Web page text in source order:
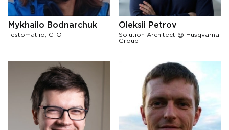
Mykhailo Bodnarchuk
Testomat.io, CTO
Oleksii Petrov
Solution Architect @ Husqvarna
Group